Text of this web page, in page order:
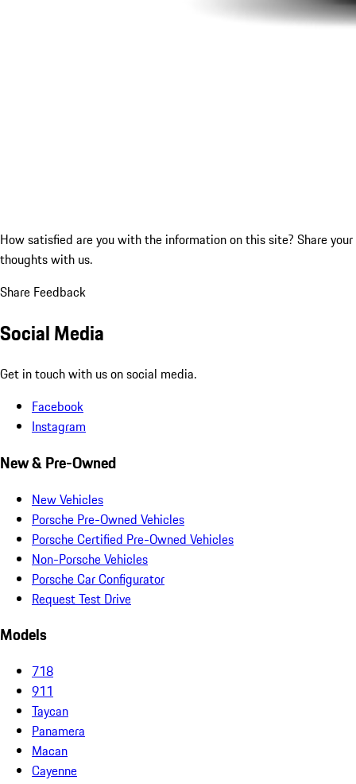
How satisfied are you with the information on this site? Share your
thoughts with us.
Share Feedback
Social Media
Get in touch with us on social media.
Facebook
Instagram
New & Pre-Owned
New Vehicles
Porsche Pre-Owned Vehicles
Porsche Certified Pre-Owned Vehicles
Non-Porsche Vehicles
Porsche Car Configurator
Request Test Drive
Models
718
911
Taycan
Panamera
Macan
Cayenne